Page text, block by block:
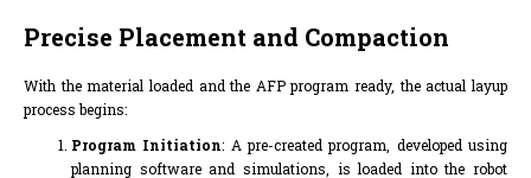
Precise Placement and Compaction
With the material loaded and the AFP program ready, the actual layup
process begins:
Program Initiation: A pre-created program, developed using
planning software and simulations, is loaded into the robot